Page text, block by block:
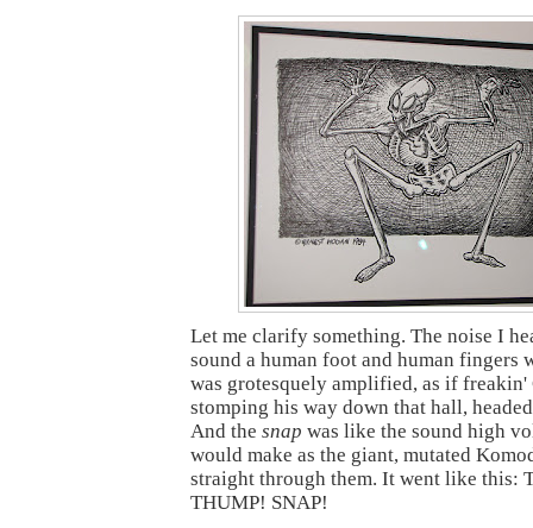
Let me clarify something. The noise I
sound a human foot and human fingers
was grotesquely amplified, as if
stomping his way down that hall,
And the snap was like the sound high
would make as the giant, mutated
straight through them. It went like this:
THUMP! SNAP!